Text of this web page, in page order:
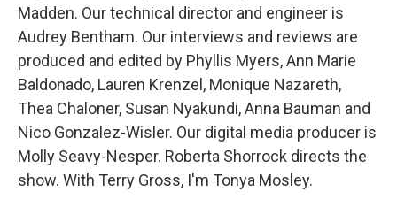
Madden. Our technical director and engineer is
Audrey Bentham. Our interviews and reviews are
produced and edited by Phyllis Myers, Ann Marie
Baldonado, Lauren Krenzel, Monique Nazareth,
Thea Chaloner, Susan Nyakundi, Anna Bauman and
Nico Gonzalez-Wisler. Our digital media producer is
Molly Seavy-Nesper. Roberta Shorrock directs the
show. With Terry Gross, I'm Tonya Mosley.